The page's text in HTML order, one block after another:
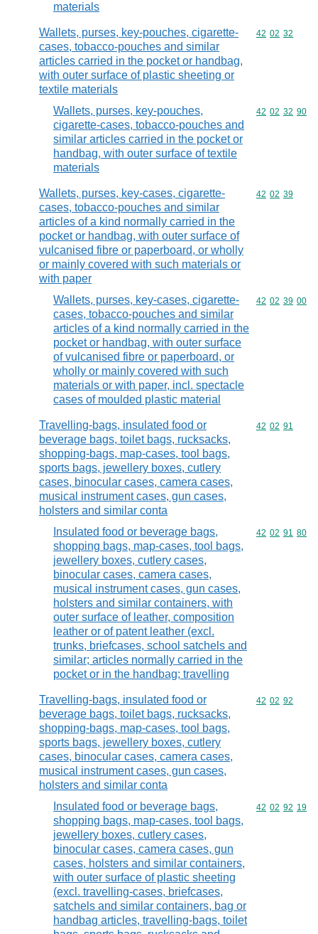
materials
Wallets, purses, key-pouches, cigarette-
cases, tobacco-pouches and similar
articles carried in the pocket or handbag,
with outer surface of plastic sheeting or
textile materials
Commodity
42 02 32
Wallets, purses, key-pouches,
cigarette-cases, tobacco-pouches and
similar articles carried in the pocket or
handbag, with outer surface of textile
materials
Commodity
42 02 32 90
Wallets, purses, key-cases, cigarette-
cases, tobacco-pouches and similar
articles of a kind normally carried in the
pocket or handbag, with outer surface of
vulcanised fibre or paperboard, or wholly
or mainly covered with such materials or
with paper
Commodity
42 02 39
Wallets, purses, key-cases, cigarette-
cases, tobacco-pouches and similar
articles of a kind normally carried in the
pocket or handbag, with outer surface
of vulcanised fibre or paperboard, or
wholly or mainly covered with such
materials or with paper, incl. spectacle
cases of moulded plastic material
Commodity
42 02 39 00
Travelling-bags, insulated food or
beverage bags, toilet bags, rucksacks,
shopping-bags, map-cases, tool bags,
sports bags, jewellery boxes, cutlery
cases, binocular cases, camera cases,
musical instrument cases, gun cases,
holsters and similar conta
Commodity
42 02 91
Insulated food or beverage bags,
shopping bags, map-cases, tool bags,
jewellery boxes, cutlery cases,
binocular cases, camera cases,
musical instrument cases, gun cases,
holsters and similar containers, with
outer surface of leather, composition
leather or of patent leather (excl.
trunks, briefcases, school satchels and
similar; articles normally carried in the
pocket or in the handbag; travelling
Commodity
42 02 91 80
Travelling-bags, insulated food or
beverage bags, toilet bags, rucksacks,
shopping-bags, map-cases, tool bags,
sports bags, jewellery boxes, cutlery
cases, binocular cases, camera cases,
musical instrument cases, gun cases,
holsters and similar conta
Commodity
42 02 92
Insulated food or beverage bags,
shopping bags, map-cases, tool bags,
jewellery boxes, cutlery cases,
binocular cases, camera cases, gun
cases, holsters and similar containers,
with outer surface of plastic sheeting
(excl. travelling-cases, briefcases,
satchels and similar containers, bag or
handbag articles, travelling-bags, toilet
Commodity
42 02 92 19